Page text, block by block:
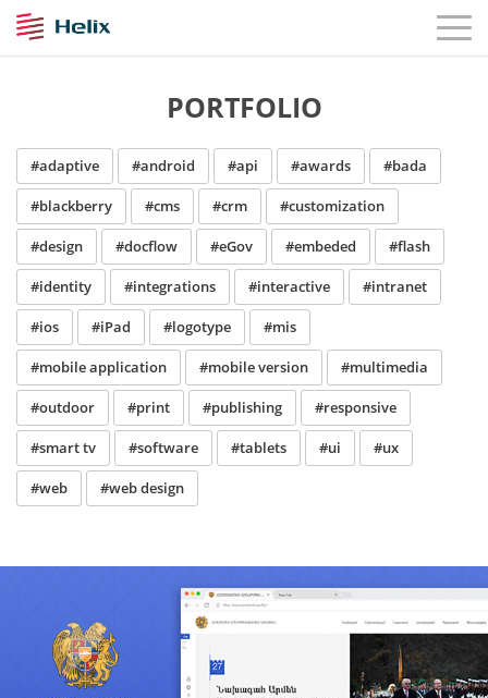
PORTFOLIO
#adaptive #android #api #awards #bada
#blackberry #cms #crm #customization
#design #docflow #eGov #embeded #flash
#identity #integrations #interactive #intranet
#ios #iPad #logotype #mis
#mobile application #mobile version #multimedia
#outdoor #print #publishing #responsive
#smart tv #software #tablets #ui #ux
#web #web design